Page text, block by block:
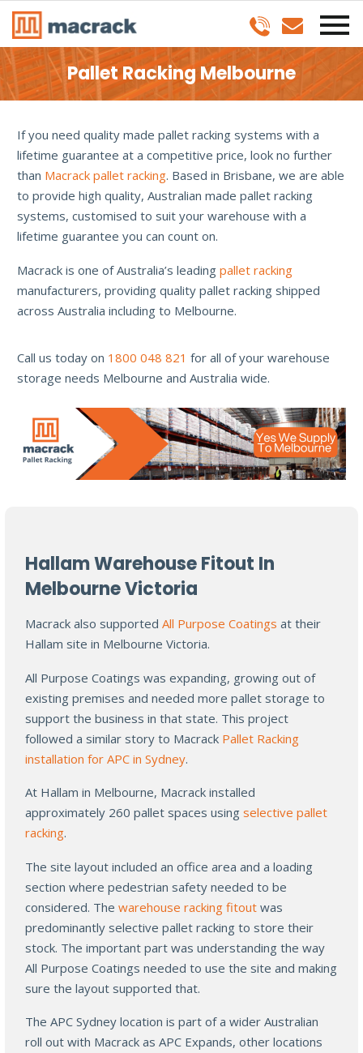
Pallet Racking Melbourne
If you need quality made pallet racking systems with a
lifetime guarantee at a competitive price, look no further
than Macrack pallet racking. Based in Brisbane, we are able
to provide high quality, Australian made pallet racking
systems, customised to suit your warehouse with a
lifetime guarantee you can count on.
Macrack is one of Australia’s leading pallet racking
manufacturers, providing quality pallet racking shipped
across Australia including to Melbourne.
Call us today on 1800 048 821 for all of your warehouse
storage needs Melbourne and Australia wide.
Hallam Warehouse Fitout In
Melbourne Victoria
Macrack also supported All Purpose Coatings at their
Hallam site in Melbourne Victoria.
All Purpose Coatings was expanding, growing out of
existing premises and needed more pallet storage to
support the business in that state. This project
followed a similar story to Macrack Pallet Racking
installation for APC in Sydney.
At Hallam in Melbourne, Macrack installed
approximately 260 pallet spaces using selective pallet
racking.
The site layout included an office area and a loading
section where pedestrian safety needed to be
considered. The warehouse racking fitout was
predominantly selective pallet racking to store their
stock. The important part was understanding the way
All Purpose Coatings needed to use the site and making
sure the layout supported that.
The APC Sydney location is part of a wider Australian
roll out with Macrack as APC Expands, other locations